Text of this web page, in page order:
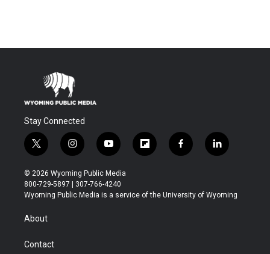
Stay Connected
t
w
i
t
t
i
n
s
t
a
y
o
u
t
u
f
l
b
f
a
b
l
i
e
© 2026 Wyoming Public Media
800-729-5897 | 307-766-4240
Wyoming Public Media is a service of the University of Wyoming
About
Contact